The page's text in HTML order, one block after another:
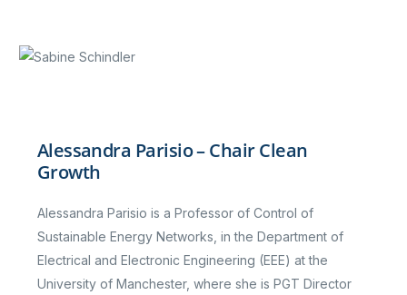
Alessandra Parisio – Chair Clean
Growth
Alessandra Parisio is a Professor of Control of
Sustainable Energy Networks, in the Department of
Electrical and Electronic Engineering (EEE) at the
University of Manchester, where she is PGT Director